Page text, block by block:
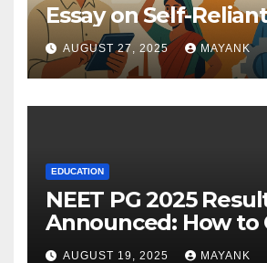
Essay on Self-
AUGUST 27, 2025 MAYANK
EDUCATION
NEET PG 2025
Announced: How to
Cut-Offs, and
AUGUST 19, 2025 MAYANK